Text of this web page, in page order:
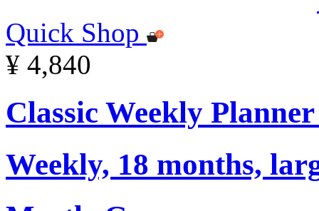
Quick Shop
¥ 4,840
Classic Weekly
Weekly, 18 months,